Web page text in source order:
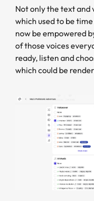
Not only the text and
which used to be
now be empowered
of those voices
ready, listen and
which could be